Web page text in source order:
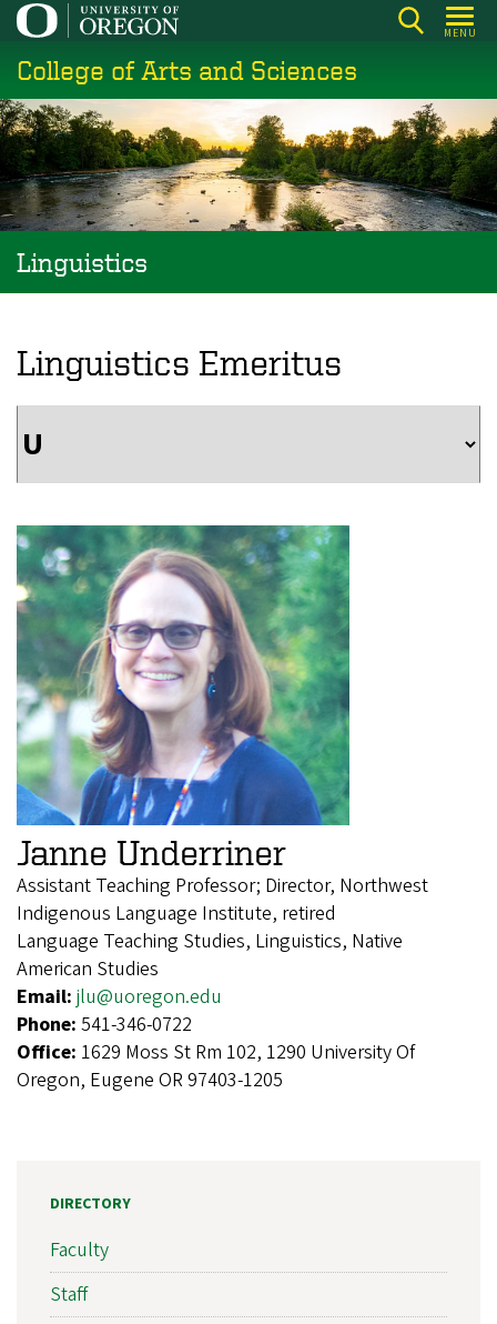
Skip
main
content
MENU
College of Arts and Sciences
Linguistics
Linguistics Emeritus
Janne Underriner
Assistant Teaching Professor; Director, Northwest
Indigenous Language Institute, retired
Language Teaching Studies, Linguistics, Native
American Studies
Email: jlu@uoregon.edu
Phone: 541-346-0722
Office: 1629 Moss St Rm 102, 1290 University Of
Oregon, Eugene OR 97403-1205
DIRECTORY
Faculty
Staff